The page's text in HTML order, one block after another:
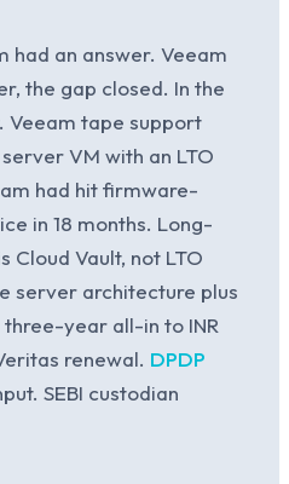
had an answer. Veeam
the gap closed. In the
Veeam tape support
VM with an LTO
had hit firmware-
in 18 months. Long-
Cloud Vault, not LTO
server architecture plus
three-year all-in to INR
renewal. DPDP
SEBI custodian